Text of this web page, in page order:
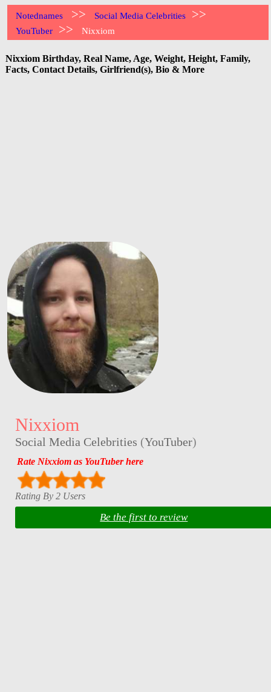
Notednames >> Social Media Celebrities >>
YouTuber >> Nixxiom
Nixxiom Birthday, Real Name, Age, Weight, Height, Family,
Facts, Contact Details, Girlfriend(s), Bio & More
Nixxiom
Social Media Celebrities (YouTuber)
Rate Nixxiom as YouTuber here
Rating By 2 Users
Be the first to review